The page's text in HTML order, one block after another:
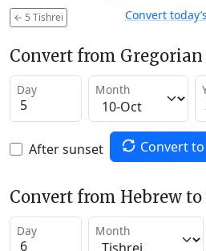
← 5 Tishrei Convert
Convert from
Day Month
After sunset Convert
Convert from Hebrew
Day Month